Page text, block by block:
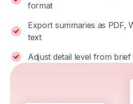
format
Export summaries as PDF,
text
Adjust detail level from